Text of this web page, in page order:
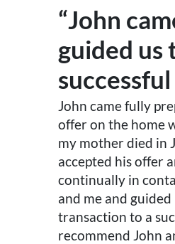
“John
guided us
John came fully
offer on the home
my mother died in
accepted his offer
continually in
and me and
transaction to a
recommend John